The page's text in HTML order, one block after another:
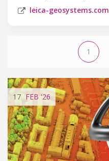
leica-geosystems.com
1
17 FEB'26